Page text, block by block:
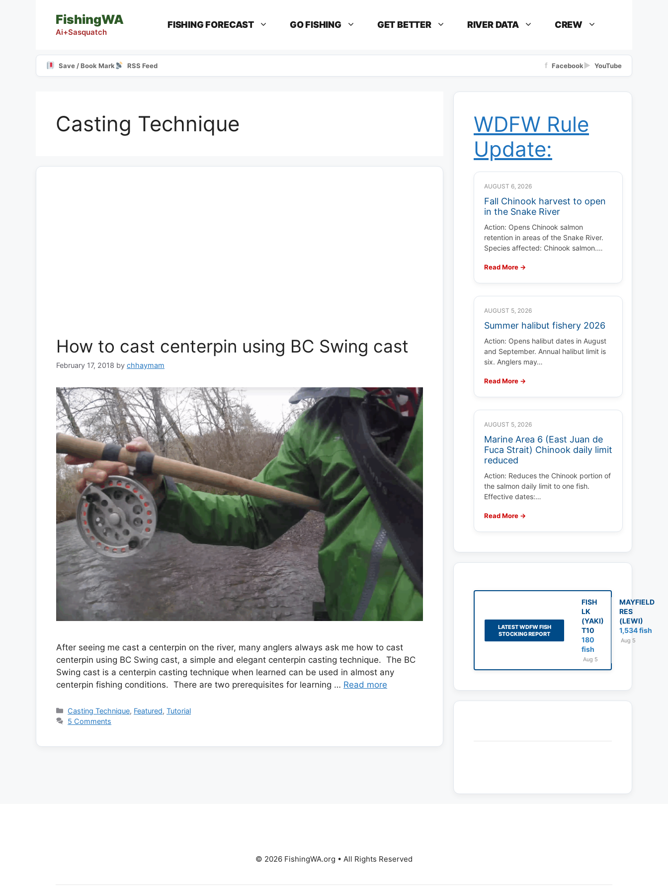
FishingWA
Ai+Sasquatch
FISHING FORECAST GO FISHING GET BETTER RIVER DATA CREW
Save / Book Mark RSS Feed f Facebook▶ YouTube
Casting Technique
How to cast centerpin using BC Swing cast
February 17, 2018 by chhaymam
After seeing me cast a centerpin on the river, many anglers always ask me how to cast
centerpin using BC Swing cast, a simple and elegant centerpin casting technique. The BC
Swing cast is a centerpin casting technique when learned can be used in almost any
centerpin fishing conditions. There are two prerequisites for learning … Read more
Categories
Casting Technique, Featured,Tutorial
5 Comments
WDFW Rule
Update:
AUGUST 6, 2026
Fall Chinook harvest to open
in the Snake River
Action: Opens Chinook salmon
retention in areas of the Snake River.
Species affected: Chinook salmon.…
Read More →
AUGUST 5, 2026
Summer halibut fishery 2026
Action: Opens halibut dates in August
and September. Annual halibut limit is
six. Anglers may…
Read More →
AUGUST 5, 2026
Marine Area 6 (East Juan de
Fuca Strait) Chinook daily limit
reduced
Action: Reduces the Chinook portion of
the salmon daily limit to one fish.
Effective dates:…
Read More →
LATEST WDFW FISH
STOCKING REPORT
FISH
LK
(YAKI)
T10
180
fish
Aug 5
MAYFIELD
RES
(LEWI)
1,534 fish
Aug 5
© 2026 FishingWA.org • All Rights Reserved